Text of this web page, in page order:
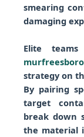
smearing
damaging
Elite
murfreesboro
strategy on
By pairing
target
break down
the material